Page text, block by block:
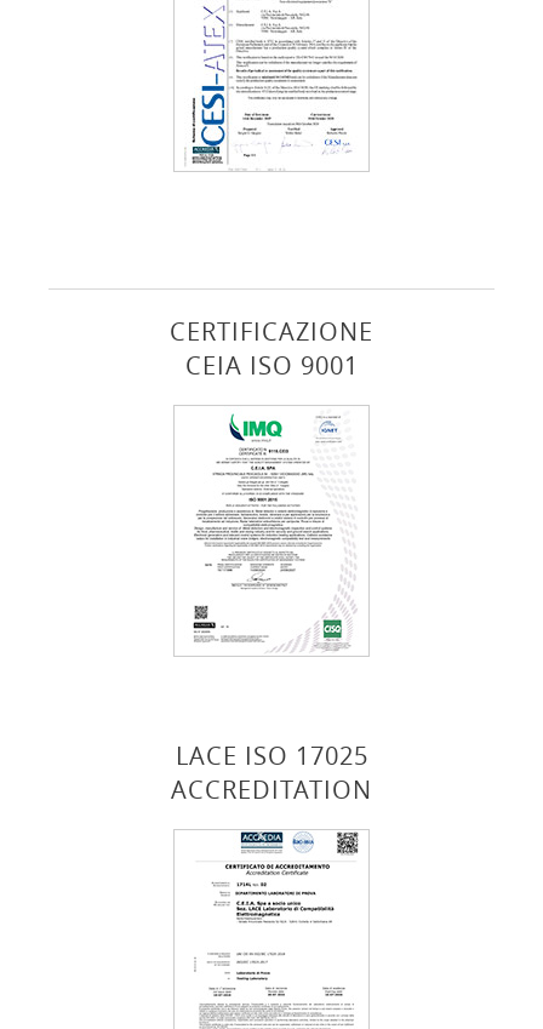
CERTIFICAZIONE
CEIA ISO 9001
LACE ISO 17025
ACCREDITATION